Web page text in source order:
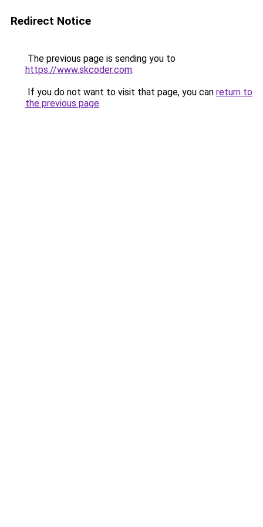
Redirect Notice
The previous page is sending you to
https://www.skcoder.com.
If you do not want to visit that page, you can return to
the previous page.